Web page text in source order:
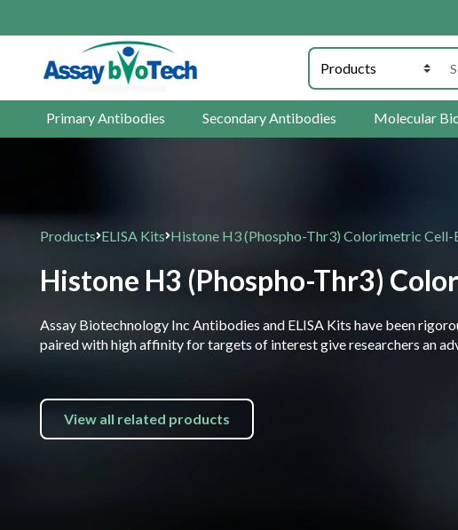
Primary Antibodies Secondary Antibodies Molecular
Products ELISA Kits Histone H3 (Phospho-Thr3) Colorimetric Cell-
Histone H3 (Phospho-Thr3)
Assay Biotechnology Inc Antibodies and ELISA Kits have been
paired with high affinity for targets of interest give researchers an
View all related products